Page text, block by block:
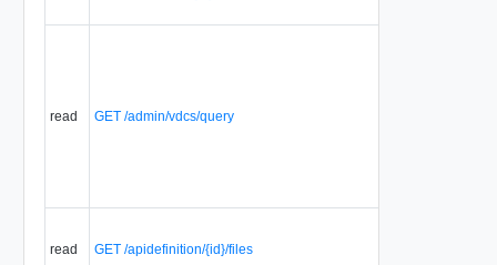
read GET /admin/vdcs/query
read GET /apidefinition/{id}/files